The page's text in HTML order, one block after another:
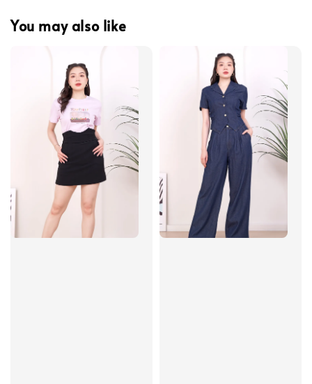
You may also like